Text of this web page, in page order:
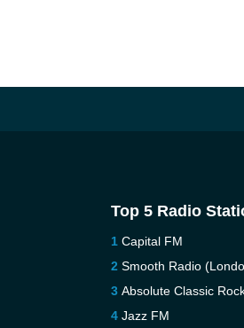
Top 5 Radio
Capital FM
Smooth Radio
Absolute Classic
Jazz FM